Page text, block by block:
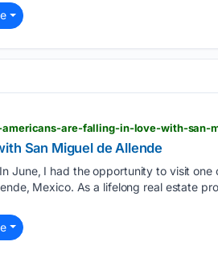
americans-are-falling-in-love-with-san-
San Miguel de Allende
In June, I had the opportunity to visit
Mexico. As a lifelong real estate